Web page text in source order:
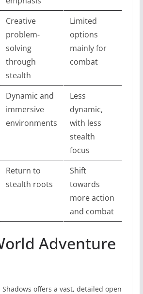
Creative
problem-
solving
through
stealth
Limited
options
mainly for
combat
Dynamic and
immersive
environments
Less
dynamic,
with less
stealth
focus
Return to
stealth roots
Shift
towards
more action
and combat
Adventure
Shadows offers a vast, detailed open